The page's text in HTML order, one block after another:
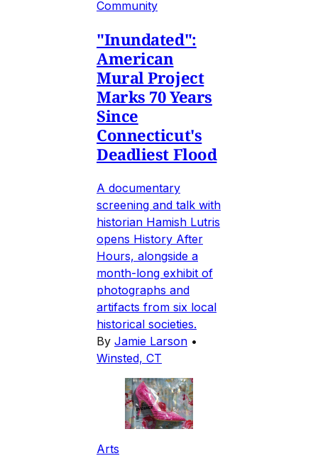
Community
"Inundated":
American
Mural Project
Marks 70 Years
Since
Connecticut's
Deadliest Flood
A documentary
screening and talk with
historian Hamish Lutris
opens History After
Hours, alongside a
month-long exhibit of
photographs and
artifacts from six local
historical societies.
By Jamie Larson •
Winsted, CT
Arts